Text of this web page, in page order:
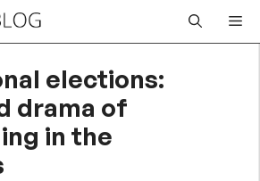
elections:
drama of
in the